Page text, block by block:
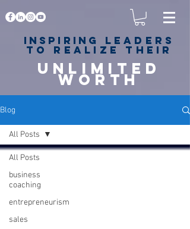
Inspiring leaders
to realize their
unlimited
worth
Blog
All Posts
business
coaching
entrepreneurism
sales
All Posts